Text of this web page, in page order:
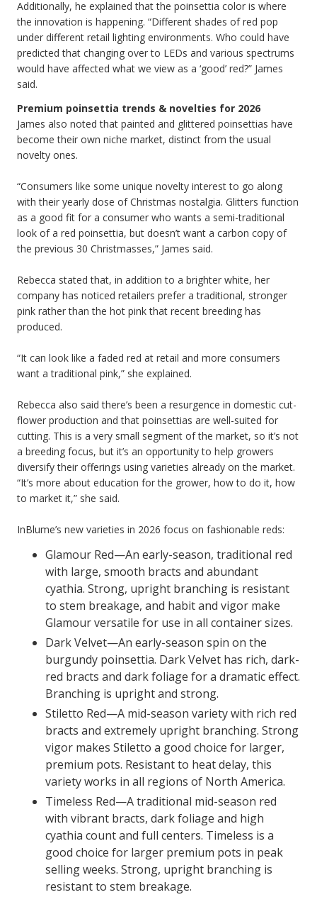
Additionally, he explained that the poinsettia color is where
the innovation is happening. “Different shades of red pop
under different retail lighting environments. Who could have
predicted that changing over to LEDs and various spectrums
would have affected what we view as a ‘good’ red?” James
said.
Premium poinsettia trends & novelties for 2026
James also noted that painted and glittered poinsettias have
become their own niche market, distinct from the usual
novelty ones.
“Consumers like some unique novelty interest to go along
with their yearly dose of Christmas nostalgia. Glitters function
as a good fit for a consumer who wants a semi-traditional
look of a red poinsettia, but doesn’t want a carbon copy of
the previous 30 Christmasses,” James said.
Rebecca stated that, in addition to a brighter white, her
company has noticed retailers prefer a traditional, stronger
pink rather than the hot pink that recent breeding has
produced.
“It can look like a faded red at retail and more consumers
want a traditional pink,” she explained.
Rebecca also said there’s been a resurgence in domestic cut-
flower production and that poinsettias are well-suited for
cutting. This is a very small segment of the market, so it’s not
a breeding focus, but it’s an opportunity to help growers
diversify their offerings using varieties already on the market.
“It’s more about education for the grower, how to do it, how
to market it,” she said.
InBlume’s new varieties in 2026 focus on fashionable reds:
Glamour Red—An early-season, traditional red
with large, smooth bracts and abundant
cyathia. Strong, upright branching is resistant
to stem breakage, and habit and vigor make
Glamour versatile for use in all container sizes.
Dark Velvet—An early-season spin on the
burgundy poinsettia. Dark Velvet has rich, dark-
red bracts and dark foliage for a dramatic effect.
Branching is upright and strong.
Stiletto Red—A mid-season variety with rich red
bracts and extremely upright branching. Strong
vigor makes Stiletto a good choice for larger,
premium pots. Resistant to heat delay, this
variety works in all regions of North America.
Timeless Red—A traditional mid-season red
with vibrant bracts, dark foliage and high
cyathia count and full centers. Timeless is a
good choice for larger premium pots in peak
selling weeks. Strong, upright branching is
resistant to stem breakage.